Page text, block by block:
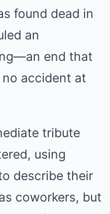
found dead in
an
end that
accident at
tribute
using
describe their
coworkers, but